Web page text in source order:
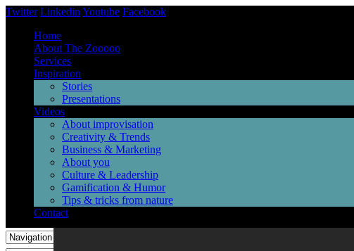
Twitter Linkedin Youtube Facebook
Home
About The Zooooo
Services
Inspiration
Stories
Presentations
Videos
About improvisation
Creativity & Trends
Business & Marketing
About you
Culture & Leadership
Gamification & Humor
Tips & tricks from nature
Contact